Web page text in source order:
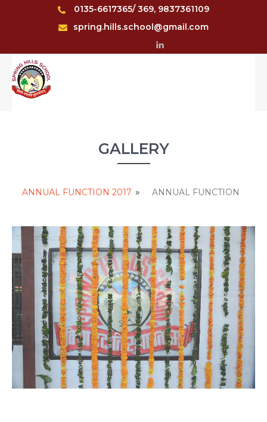
0135-6617365/ 369, 9837361109
spring.hills.school@gmail.com
GALLERY
ANNUAL FUNCTION 2017 » ANNUAL FUNCTION